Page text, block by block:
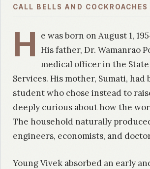
CALL BELLS AND COCKROACHES
H e was born on August 1,
His father, Dr. Wamanrao
medical officer in the
Services. His mother, Sumati,
student who chose instead to
deeply curious about how the
The household naturally
engineers, economists, and
Young Vivek absorbed an early